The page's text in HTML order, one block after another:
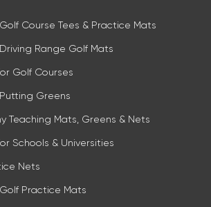
Course Tees & Practice Mats
Range Golf Mats
Golf Courses
Greens
Teaching Mats, Greens & Nets
Schools & Universities
Nets
Practice Mats​